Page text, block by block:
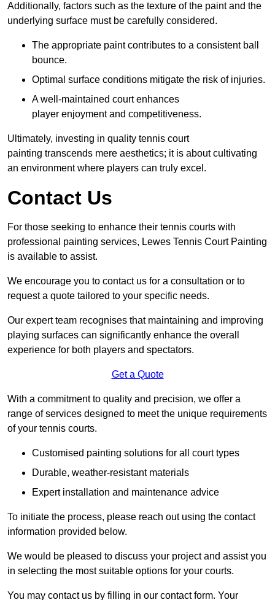
Additionally, factors such as the texture of the paint and the
underlying surface must be carefully considered.
The appropriate paint contributes to a consistent ball
bounce.
Optimal surface conditions mitigate the risk of injuries.
A well-maintained court enhances
player enjoyment and competitiveness.
Ultimately, investing in quality tennis court
painting transcends mere aesthetics; it is about cultivating
an environment where players can truly excel.
Contact Us
For those seeking to enhance their tennis courts with
professional painting services, Lewes Tennis Court Painting
is available to assist.
We encourage you to contact us for a consultation or to
request a quote tailored to your specific needs.
Our expert team recognises that maintaining and improving
playing surfaces can significantly enhance the overall
experience for both players and spectators.
Get a Quote
With a commitment to quality and precision, we offer a
range of services designed to meet the unique requirements
of your tennis courts.
Customised painting solutions for all court types
Durable, weather-resistant materials
Expert installation and maintenance advice
To initiate the process, please reach out using the contact
information provided below.
We would be pleased to discuss your project and assist you
in selecting the most suitable options for your courts.
You may contact us by filling in our contact form. Your